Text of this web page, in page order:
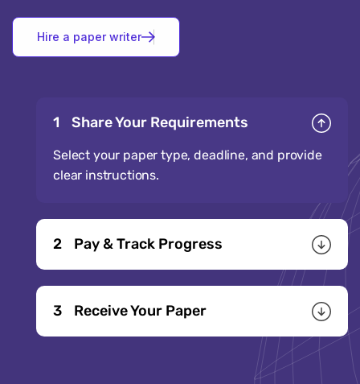
Hire a paper writer
1 Share Your Requirements
Select your paper type, deadline, and provide
clear instructions.
2 Pay & Track Progress
3 Receive Your Paper